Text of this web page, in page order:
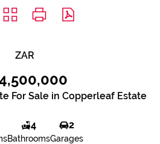
ZAR
For Sale in Copperleaf Estate
4
Bathrooms
2
Garages